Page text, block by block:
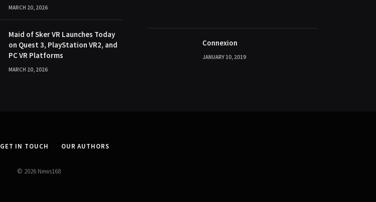
MARCH 20, 2026
Maid of Sker VR Launches Today
on Quest 3, PlayStation VR2, and
PC VR Platforms
MARCH 20, 2026
Connexion
JANUARY 10, 2019
GET IN TOUCH OUR AUTHORS
© 2026 News168